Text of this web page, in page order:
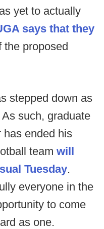
yet to actually
says that they
the proposed
stepped down as
such, graduate
has ended his
team will
Tuesday.
everyone in the
to come
as one.